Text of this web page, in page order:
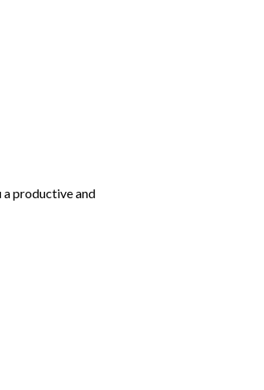
a productive and